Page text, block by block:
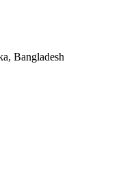
Bangladesh